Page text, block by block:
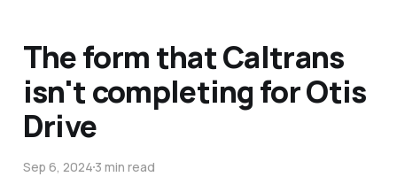
The form that Caltrans
isn't completing for Otis
Drive
Sep 6, 20243 min read